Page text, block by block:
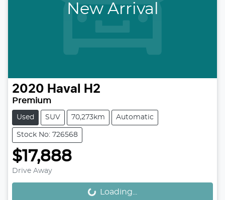
New Arrival
2020 Haval H2
Premium
Used SUV 70,273km Automatic
Stock No: 726568
$17,888
Drive Away
Loading...
Loading...